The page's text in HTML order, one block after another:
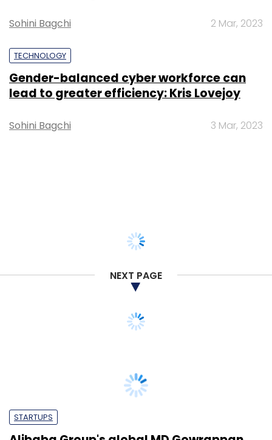
Sohini Bagchi 2 Mar, 2023
TECHNOLOGY
Gender-balanced cyber workforce can
lead to greater efficiency: Kris Lovejoy
Sohini Bagchi 3 Mar, 2023
NEXT PAGE
joins Paytm board